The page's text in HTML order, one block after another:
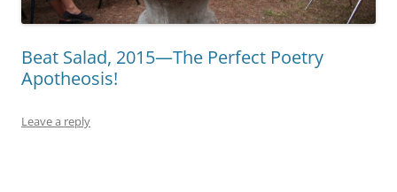
Beat Salad, 2015—The Perfect Poetry
Apotheosis!
Leave a reply